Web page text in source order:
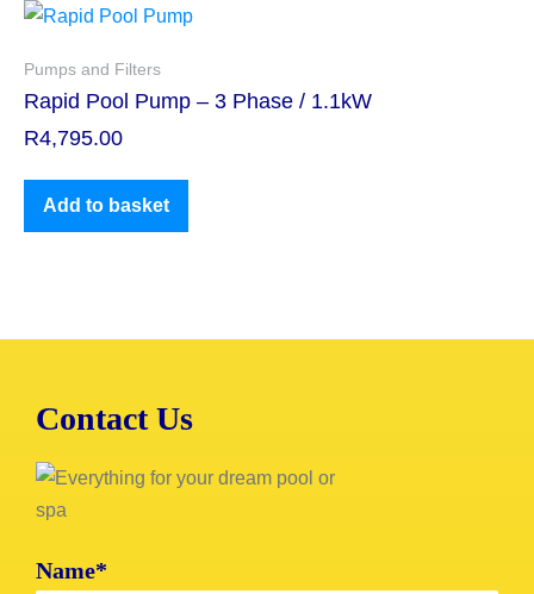
Pumps and Filters
Rapid Pool Pump – 3 Phase / 1.1kW
R4,795.00
Add to basket
Contact Us
Name*